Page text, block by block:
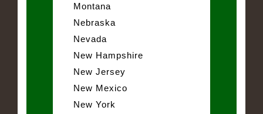
Montana
Nebraska
Nevada
New Hampshire
New Jersey
New Mexico
New York